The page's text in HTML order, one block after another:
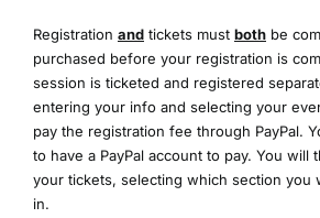
Registration and tickets must both be
purchased before your registration is
session is ticketed and registered
entering your info and selecting your
pay the registration fee through PayPal.
to have a PayPal account to pay. You will
your tickets, selecting which section you
in.